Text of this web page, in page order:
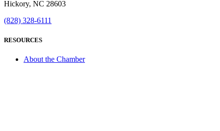
Hickory, NC 28603
(828) 328-6111
RESOURCES
About the Chamber